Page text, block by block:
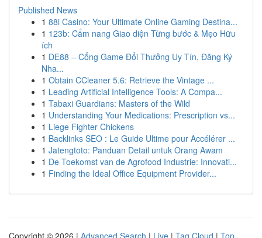
Published News
1 88i Casino: Your Ultimate Online Gaming Destina...
1 123b: Cẩm nang Giao diện Từng bước & Mẹo Hữu
ích
1 DE88 – Cổng Game Đổi Thưởng Uy Tín, Đăng Ký
Nha...
1 Obtain CCleaner 5.6: Retrieve the Vintage ...
1 Leading Artificial Intelligence Tools: A Compa...
1 Tabaxi Guardians: Masters of the Wild
1 Understanding Your Medications: Prescription vs...
1 Liege Fighter Chickens
1 Backlinks SEO : Le Guide Ultime pour Accélérer ...
1 Jatengtoto: Panduan Detail untuk Orang Awam
1 De Toekomst van de Agrofood Industrie: Innovati...
1 Finding the Ideal Office Equipment Provider...
Copyright © 2026 | Advanced Search | Live | Tag Cloud | Top